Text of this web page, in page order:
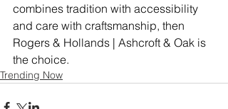
combines tradition with accessibility
and care with craftsmanship, then
Rogers & Hollands | Ashcroft & Oak is
the choice.
Trending Now